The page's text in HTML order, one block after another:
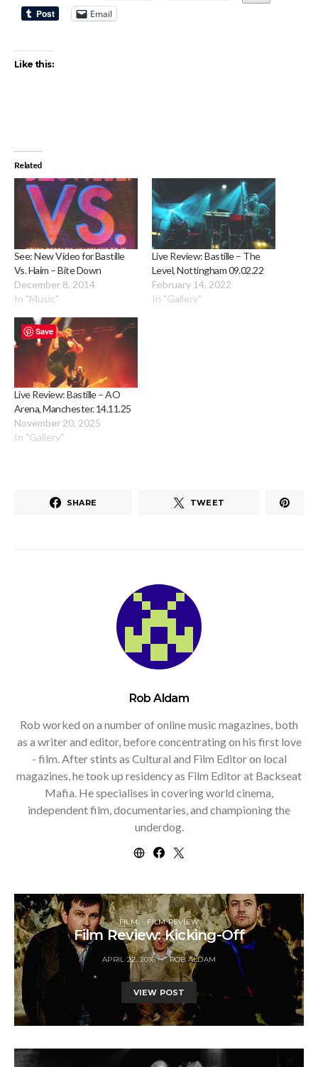
Email
Like this:
Related
See: New Video for Bastille
Vs. Haim – Bite Down
December 8, 2014
In "Music"
Live Review: Bastille – The
Level, Nottingham 09.02.22
February 14, 2022
In "Gallery"
Live Review: Bastille – AO
Arena, Manchester. 14.11.25
November 20, 2025
In "Gallery"
SHARE TWEET
Rob Aldam
Rob worked on a number of online music magazines, both
as a writer and editor, before concentrating on his first love
- film. After stints as Cultural and Film Editor on local
magazines, he took up residency as Film Editor at Backseat
Mafia. He specialises in covering world cinema,
independent film, documentaries, and championing the
underdog.
FILM FILM REVIEW
Film Review: Kicking-Off
APRIL 22, 2016 ROB ALDAM
VIEW POST
Save